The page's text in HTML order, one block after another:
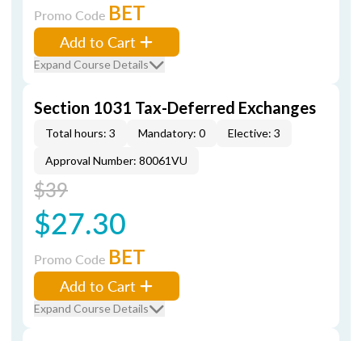
Promo Code BET
Add to Cart
Expand Course Details
Section 1031 Tax-Deferred Exchanges
Total hours: 3 Mandatory: 0
Elective: 3
Approval Number: 80061VU
$39
$27.30
Promo Code BET
Add to Cart
Expand Course Details